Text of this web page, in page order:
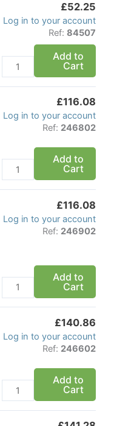
quantity
£52.25
Log in to your account
Ref: 84507
R410a
With
Ball
5/16
quantity
Add to
Cart
£116.08
Log in to your account
Ref: 246802
HR3C
Loss
Refrigerant
Hose
quantity
Add to
Cart
£116.08
Log in to your account
Ref: 246902
HR3CM
Refrigerant
Hose
Set
-
Add to
Cart
£140.86
Log in to your account
Ref: 246602
HR3B
Valve
Refrigerant
Hose
Add to
Cart